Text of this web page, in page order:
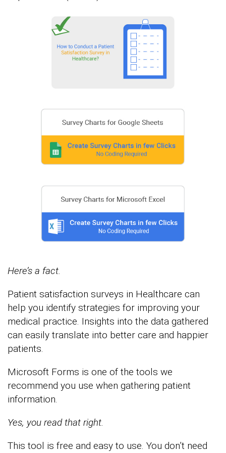
Here’s a fact.
Patient satisfaction surveys in Healthcare can
help you identify strategies for improving your
medical practice. Insights into the data gathered
can easily translate into better care and happier
patients.
Microsoft Forms is one of the tools we
recommend you use when gathering patient
information.
Yes, you read that right.
This tool is free and easy to use. You don’t need